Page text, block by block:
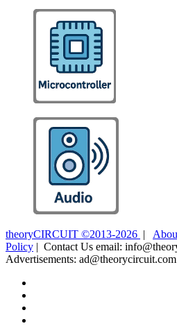
theoryCIRCUIT ©2013-2026 |
Policy | Contact Us email:
Advertisements: ad@theorycircuit.com